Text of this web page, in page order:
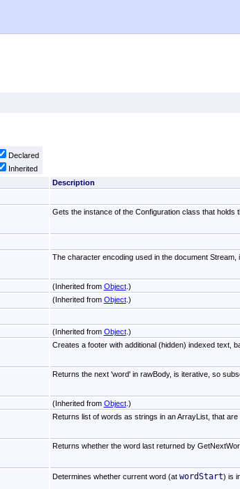
Declared
Inherited
Description
Gets the instance of the Configuration class that holds
The character encoding used in the document Stream,
(Inherited from Object.)
(Inherited from Object.)
(Inherited from Object.)
Creates a footer with additional (hidden) indexed text,
Returns the next 'word' in rawBody, is iterative, so
(Inherited from Object.)
Returns list of words as strings in an ArrayList, that are
Returns whether the word last returned by
Determines whether current word (at wordStart) is